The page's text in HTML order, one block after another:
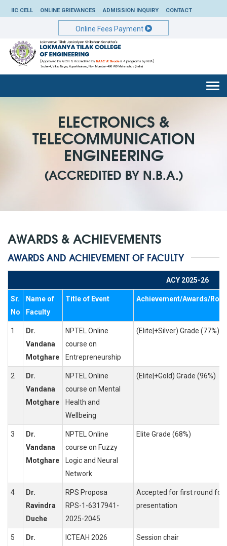
IIC CELL ONLINE GRIEVANCES ADMISSION INQUIRY CONTACT
Online Fees Payment
ELECTRONICS &
TELECOMMUNICATION
ENGINEERING
(ACCREDITED BY N.B.A.)
AWARDS & ACHIEVEMENTS
AWARDS AND ACHIEVEMENT OF FACULTY
ACY 2025-26
Sr.
No
Name of
Faculty
Title of Event Achievement/Awards/Role
1
Dr.
Vandana
Motghare
NPTEL Online
course on
Entrepreneurship
(Elite|+Silver) Grade (77%)
2
Dr.
Vandana
Motghare
NPTEL Online
course on Mental
Health and
Wellbeing
(Elite|+Gold) Grade (96%)
3
Dr.
Vandana
Motghare
NPTEL Online
course on Fuzzy
Logic and Neural
Network
Elite Grade (68%)
4
Dr.
Ravindra
Duche
RPS Proposa
RPS-1-6317941-
2025-2045
Accepted for first round for
presentation
5
Dr.
ICTEAH 2026 Session chair